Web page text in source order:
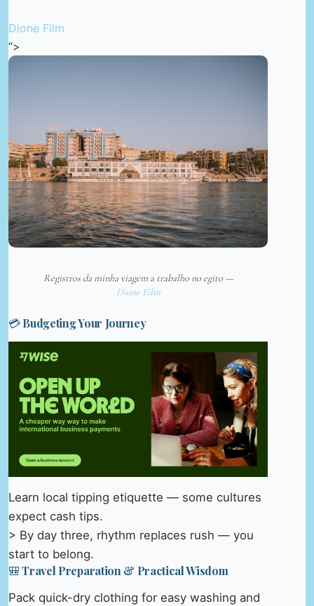
Dione Film
“>
Registros da minha viagem a trabalho no egito —
Dione Film
💳 Budgeting Your Journey
Learn local tipping etiquette — some cultures
expect cash tips.
> By day three, rhythm replaces rush — you
start to belong.
🎒 Travel Preparation & Practical Wisdom
Pack quick-dry clothing for easy washing and